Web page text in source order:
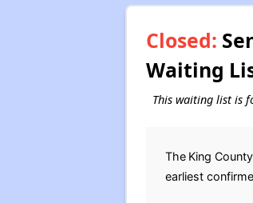
Closed:
Waiting
This waiting list is
The King
earliest